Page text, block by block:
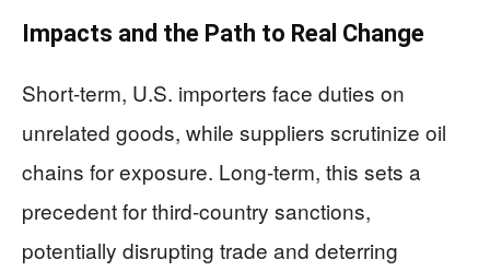
Impacts and the Path to Real Change
Short-term, U.S. importers face duties on
unrelated goods, while suppliers scrutinize oil
chains for exposure. Long-term, this sets a
precedent for third-country sanctions,
potentially disrupting trade and deterring